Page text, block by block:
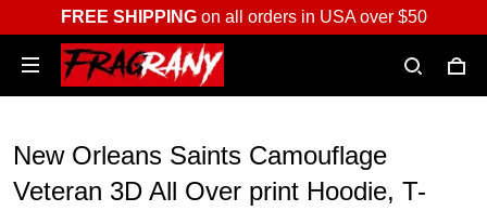
FREE SHIPPINGon all orders in USA over $50
New Orleans Saints Camouflage
Veteran 3D All Over print Hoodie, T-